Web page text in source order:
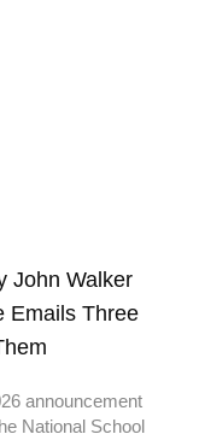
John Walker
Emails Three
announcement
National School